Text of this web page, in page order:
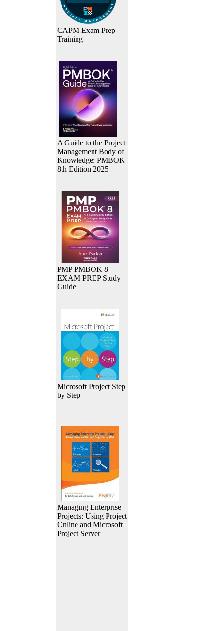
CAPM Exam Prep
Training
A Guide to the Project
Management Body of
Knowledge: PMBOK
8th Edition 2025
PMP PMBOK 8
EXAM PREP Study
Guide
Microsoft Project Step
by Step
Managing Enterprise
Projects: Using Project
Online and Microsoft
Project Server